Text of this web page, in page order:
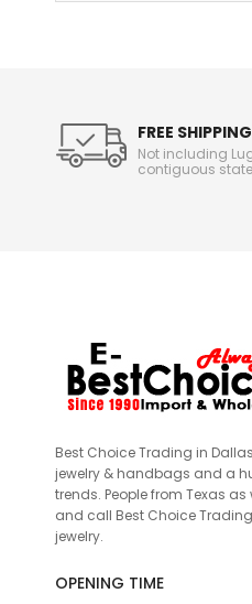
FREE
Not including
contiguous
Best Choice Trading in
jewelry & handbags and a
trends. People from Texas
and call Best Choice
jewelry.
OPENING TIME